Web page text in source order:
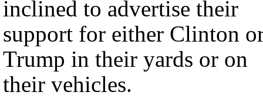
inclined to advertise their
support for either Clinton
Trump in their yards or on
their vehicles.